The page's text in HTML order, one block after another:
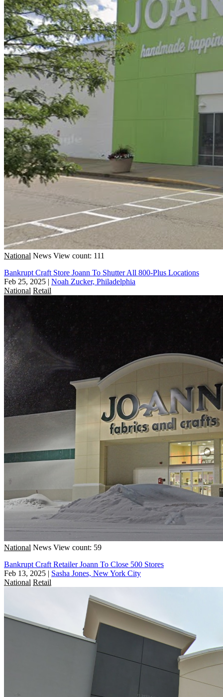
National News View count: 111
Bankrupt Craft Store Joann To Shutter All 800-Plus Locations
Feb 25, 2025 | Noah Zucker, Philadelphia
National Retail
National News View count: 59
Bankrupt Craft Retailer Joann To Close 500 Stores
Feb 13, 2025 | Sasha Jones, New York City
National Retail